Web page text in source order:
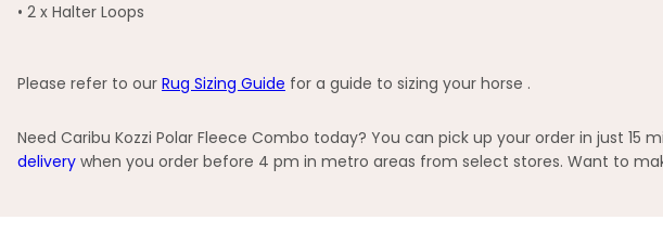
• 2 x Halter Loops
Please refer to our Rug Sizing Guide for a guide to sizing your horse .
Need Caribu Kozzi Polar Fleece Combo today? You can pick up your order in just
delivery when you order before 4 pm in metro areas from select stores. Want to